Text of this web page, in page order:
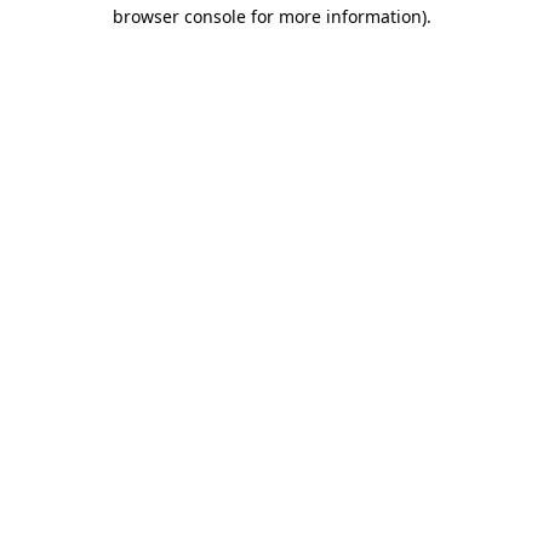
browser console for more information).